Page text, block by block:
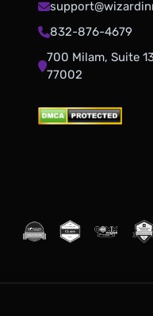
832-876-4679
700 Milam, Suite
77002